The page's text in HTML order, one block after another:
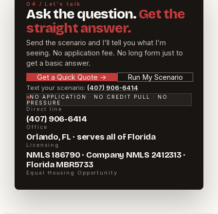
04 / Let's talk
Ask the question.Get the
straight answer.
Send the scenario and I'll tell you what I'm
seeing. No application fee. No long form just to
get a basic answer.
Get a Quick Quote → Run My Scenario
Text your scenario: (407) 906-6414
NO APPLICATION · NO CREDIT PULL · NO
PRESSURE
Direct line
(407) 906-6414
Office
Orlando, FL · serves all of Florida
Licensing
NMLS 186790 · Company NMLS 2412313 ·
Florida MBR5733
Equal Housing Opportunity